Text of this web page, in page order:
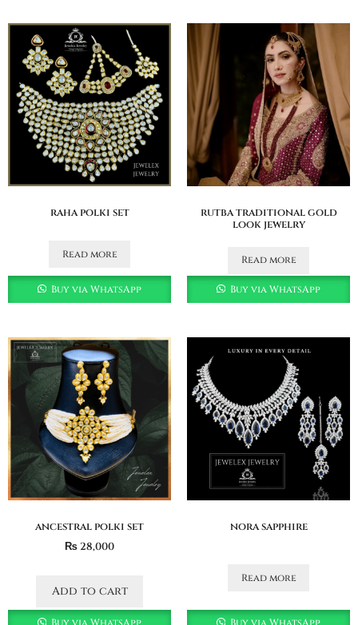
raha polki set
Read more
Buy via WhatsApp
rutba traditional gold
look jewelry
Read more
Buy via WhatsApp
ancestral polki set
₨28,000
Add to cart
nora sapphire
Read more